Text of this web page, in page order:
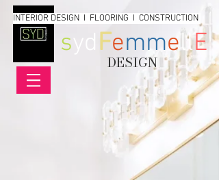
syd FemmellE
INTERIOR DESIGN I FLOORING I CONSTRUCTION
DESIGN